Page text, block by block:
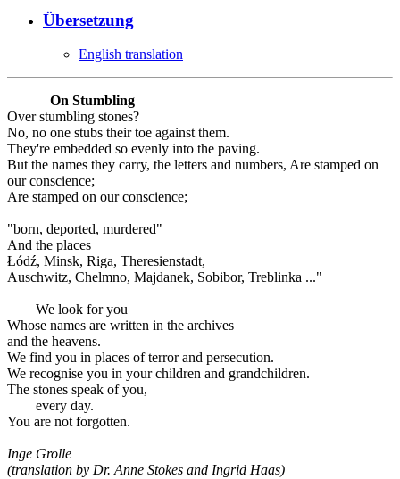
Übersetzung
English translation
On Stumbling
Over stumbling stones?
No, no one stubs their toe against them.
They're embedded so evenly into the paving.
But the names they carry, the letters and numbers, Are stamped on
our conscience;
Are stamped on our conscience;
"born, deported, murdered"
And the places
Łódź, Minsk, Riga, Theresienstadt,
Auschwitz, Chelmno, Majdanek, Sobibor, Treblinka ..."
We look for you
Whose names are written in the archives
and the heavens.
We find you in places of terror and persecution.
We recognise you in your children and grandchildren.
The stones speak of you,
every day.
You are not forgotten.
Inge Grolle
(translation by Dr. Anne Stokes and Ingrid Haas)